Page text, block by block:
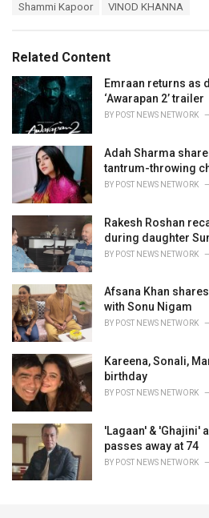
i
e
s
Shammi Kapoor
VINOD KHANNA
Related Content
Emraan returns as
‘Awarapan 2’ trailer
BY POST NEWS NETWORK
Adah Sharma
tantrum-throwing
BY POST NEWS NETWORK
Rakesh Roshan
during daughter
BY POST NEWS NETWORK
Afsana Khan
with Sonu Nigam
BY POST NEWS NETWORK
Kareena, Sonali,
birthday
BY POST NEWS NETWORK
'Lagaan' & 'Ghajini'
passes away at 74
BY POST NEWS NETWORK